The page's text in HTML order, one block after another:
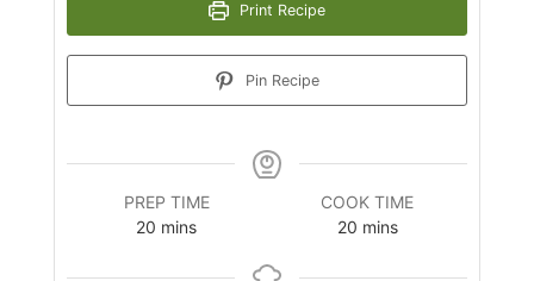
Print Recipe
Pin Recipe
PREP TIME
20 minutes
mins
COOK TIME
20minutes
mins